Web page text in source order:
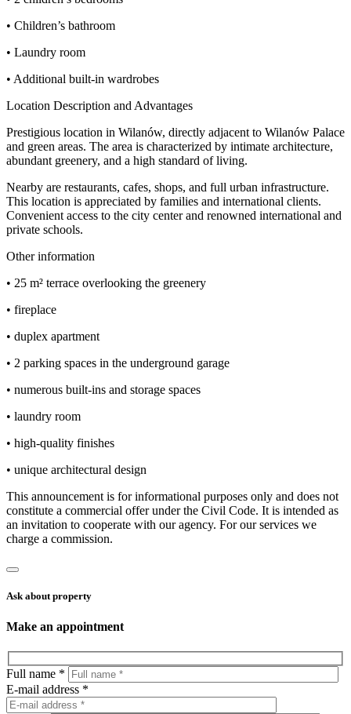
• Children’s bathroom
• Laundry room
• Additional built-in wardrobes
Location Description and Advantages
Prestigious location in Wilanów, directly adjacent to Wilanów Palace
and green areas. The area is characterized by intimate architecture,
abundant greenery, and a high standard of living.
Nearby are restaurants, cafes, shops, and full urban infrastructure.
This location is appreciated by families and international clients.
Convenient access to the city center and renowned international and
private schools.
Other information
• 25 m² terrace overlooking the greenery
• fireplace
• duplex apartment
• 2 parking spaces in the underground garage
• numerous built-ins and storage spaces
• laundry room
• high-quality finishes
• unique architectural design
This announcement is for informational purposes only and does not
constitute a commercial offer under the Civil Code. It is intended as
an invitation to cooperate with our agency. For our services we
charge a commission.
Ask about property
Make an appointment
Full name *
E-mail address *